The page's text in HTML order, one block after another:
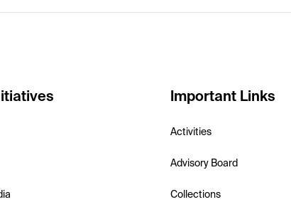
Important Links
Activities
Advisory Board
Collections